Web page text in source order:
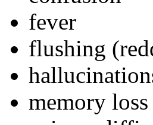
fever
flushing
memory loss